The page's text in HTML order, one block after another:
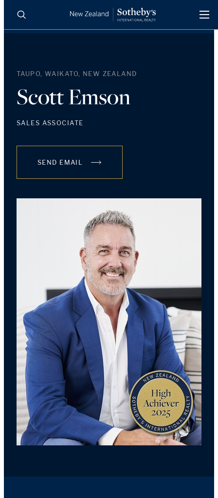
REGIONS
SELL WITH US
Search
TAUPO, WAIKATO, NEW ZEALAND
Scott Emson
SALES ASSOCIATE
SEND EMAIL